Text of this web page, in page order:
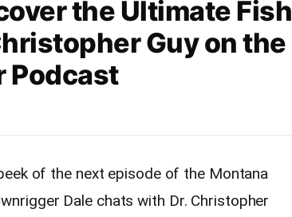
the Ultimate Fish
Guy on the
Podcast
of the next episode of the Montana
Dale chats with Dr. Christopher